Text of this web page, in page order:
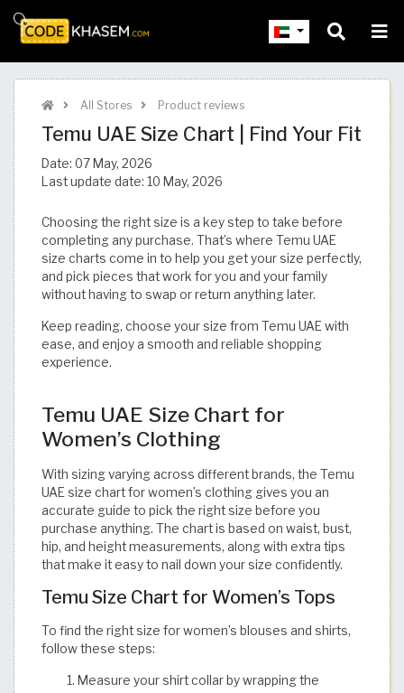
All Stores Product reviews
Temu UAE Size Chart | Find Your Fit​​​​​​​​​​​​​​​
Date: 07 May, 2026
Last update date: 10 May, 2026
Choosing the right size is a key step to take before
completing any purchase. That’s where Temu UAE
size charts come in to help you get your size perfectly,
and pick pieces that work for you and your family
without having to swap or return anything later.
Keep reading, choose your size from Temu UAE with
ease, and enjoy a smooth and reliable shopping
experience.​​​​​​​​​​​​​​​​
Temu UAE Size Chart for
Women’s Clothing
With sizing varying across different brands, the Temu
UAE size chart for women’s clothing gives you an
accurate guide to pick the right size before you
purchase anything. The chart is based on waist, bust,
hip, and height measurements, along with extra tips
that make it easy to nail down your size confidently. ​​​​​​​​​​​​​​​​
Temu Size Chart for Women’s Tops
To find the right size for women’s blouses and shirts,
follow these steps:
Measure your shirt collar by wrapping the